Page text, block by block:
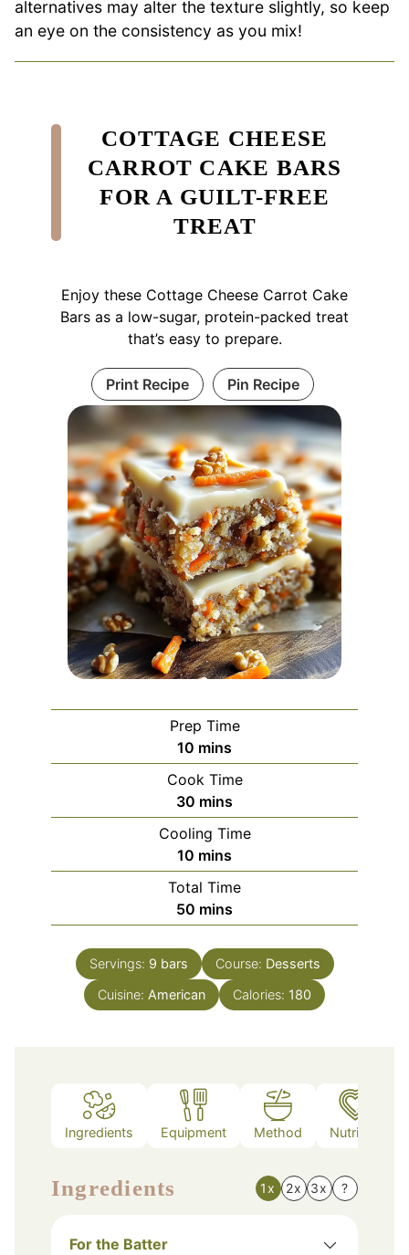
alternatives may alter the texture slightly, so keep
an eye on the consistency as you mix!
COTTAGE CHEESE
CARROT CAKE BARS
FOR A GUILT-FREE
TREAT
Enjoy these Cottage Cheese Carrot Cake
Bars as a low-sugar, protein-packed treat
that’s easy to prepare.
Print Recipe Pin Recipe
Prep Time
10 minutes
mins
Cook Time
30 minutes
mins
Cooling Time
10 minutes
mins
Total Time
50 minutes
mins
Servings: 9 bars Course: Desserts
Cuisine: American Calories: 180
Ingredients Equipment Method Nutrition
Ingredients 1x 2x 3x ?
For the Batter